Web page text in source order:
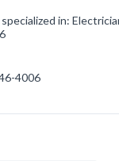
in:
4006